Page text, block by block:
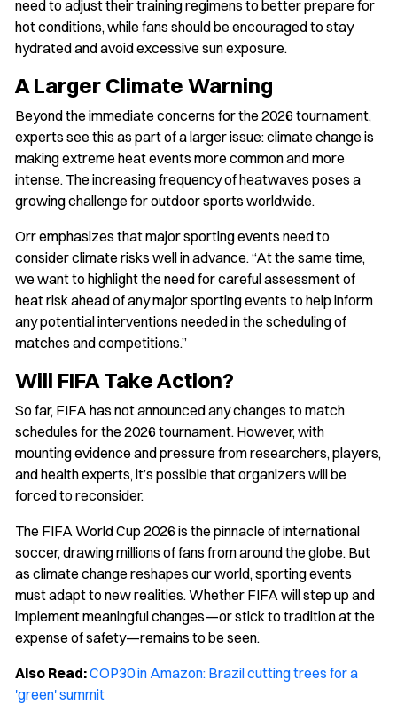
need to adjust their training regimens to better prepare for
hot conditions, while fans should be encouraged to stay
hydrated and avoid excessive sun exposure.
A Larger Climate Warning
Beyond the immediate concerns for the 2026 tournament,
experts see this as part of a larger issue: climate change is
making extreme heat events more common and more
intense. The increasing frequency of heatwaves poses a
growing challenge for outdoor sports worldwide.
Orr emphasizes that major sporting events need to
consider climate risks well in advance. “At the same time,
we want to highlight the need for careful assessment of
heat risk ahead of any major sporting events to help inform
any potential interventions needed in the scheduling of
matches and competitions.”
Will FIFA Take Action?
So far, FIFA has not announced any changes to match
schedules for the 2026 tournament. However, with
mounting evidence and pressure from researchers, players,
and health experts, it’s possible that organizers will be
forced to reconsider.
The FIFA World Cup 2026 is the pinnacle of international
soccer, drawing millions of fans from around the globe. But
as climate change reshapes our world, sporting events
must adapt to new realities. Whether FIFA will step up and
implement meaningful changes—or stick to tradition at the
expense of safety—remains to be seen.
Also Read:COP30 in Amazon: Brazil cutting trees for a
'green' summit